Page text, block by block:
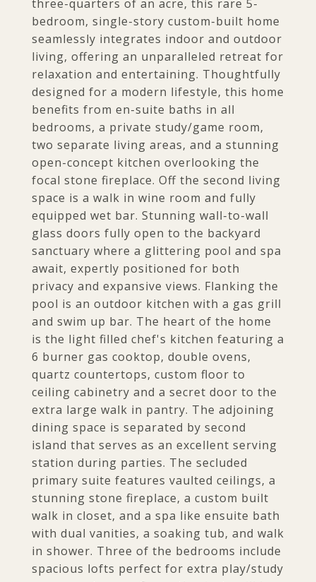
three-quarters of an acre, this rare 5-
bedroom, single-story custom-built home
seamlessly integrates indoor and outdoor
living, offering an unparalleled retreat for
relaxation and entertaining. Thoughtfully
designed for a modern lifestyle, this home
benefits from en-suite baths in all
bedrooms, a private study/game room,
two separate living areas, and a stunning
open-concept kitchen overlooking the
focal stone fireplace. Off the second living
space is a walk in wine room and fully
equipped wet bar. Stunning wall-to-wall
glass doors fully open to the backyard
sanctuary where a glittering pool and spa
await, expertly positioned for both
privacy and expansive views. Flanking the
pool is an outdoor kitchen with a gas grill
and swim up bar. The heart of the home
is the light filled chef's kitchen featuring a
6 burner gas cooktop, double ovens,
quartz countertops, custom floor to
ceiling cabinetry and a secret door to the
extra large walk in pantry. The adjoining
dining space is separated by second
island that serves as an excellent serving
station during parties. The secluded
primary suite features vaulted ceilings, a
stunning stone fireplace, a custom built
walk in closet, and a spa like ensuite bath
with dual vanities, a soaking tub, and walk
in shower. Three of the bedrooms include
spacious lofts perfect for extra play/study